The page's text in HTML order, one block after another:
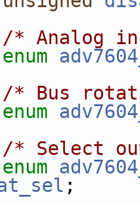
/* Analog
enum
/* Bus
enum
/* Select
enum
;